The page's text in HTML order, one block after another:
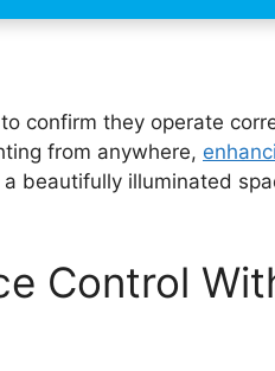
confirm they operate
from anywhere,
beautifully illuminated
Control